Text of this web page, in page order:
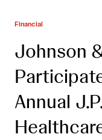
Financial
Johnson
Annual